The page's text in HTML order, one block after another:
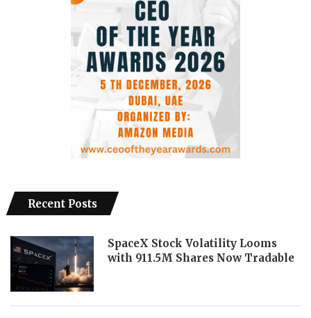
Recent Posts
SpaceX Stock Volatility Looms
with 911.5M Shares Now Tradable